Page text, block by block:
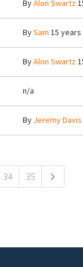
ByAlon Swartz
BySam 15
ByAlon Swartz
n/a
By Jeremy Davis
34 35